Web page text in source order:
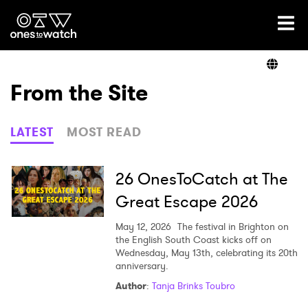
Ones2Watch Home
Genre
Read
From the Site
LATEST MOST READ
26 OnesToCatch at The
Great Escape 2026
May 12, 2026 The festival in Brighton on
the English South Coast kicks off on
Wednesday, May 13th, celebrating its 20th
anniversary.
Author: Tanja Brinks Toubro